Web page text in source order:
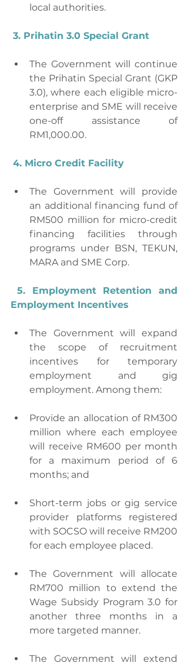
local authorities.
3. Prihatin 3.0 Special Grant
The Government will continue
the Prihatin Special Grant (GKP
3.0), where each eligible micro-
enterprise and SME will receive
one-off assistance of
RM1,000.00.
4. Micro Credit Facility
The Government will provide
an additional financing fund of
RM500 million for micro-credit
financing facilities through
programs under BSN, TEKUN,
MARA and SME Corp.
5. Employment Retention and
Employment Incentives
The Government will expand
the scope of recruitment
incentives for temporary
employment and gig
employment. Among them:
Provide an allocation of RM300
million where each employee
will receive RM600 per month
for a maximum period of 6
months; and
Short-term jobs or gig service
provider platforms registered
with SOCSO will receive RM200
for each employee placed.
The Government will allocate
RM700 million to extend the
Wage Subsidy Program 3.0 for
another three months in a
more targeted manner.
The Government will extend